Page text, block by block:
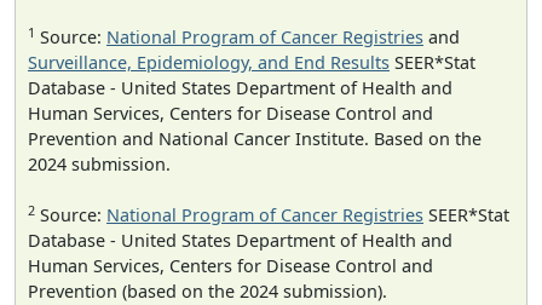
1 Source: National Program of Cancer Registries and
Surveillance, Epidemiology, and End Results SEER*Stat
Database - United States Department of Health and
Human Services, Centers for Disease Control and
Prevention and National Cancer Institute. Based on the
2024 submission.
2 Source: National Program of Cancer Registries SEER*Stat
Database - United States Department of Health and
Human Services, Centers for Disease Control and
Prevention (based on the 2024 submission).